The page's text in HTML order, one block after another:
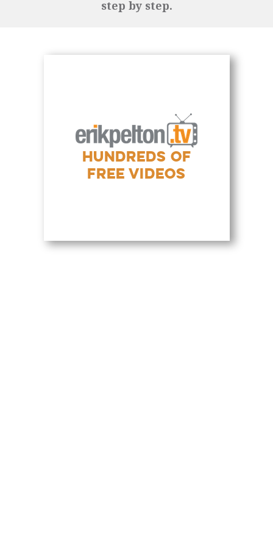
step by step.
HUNDREDS OF
FREE VIDEOS